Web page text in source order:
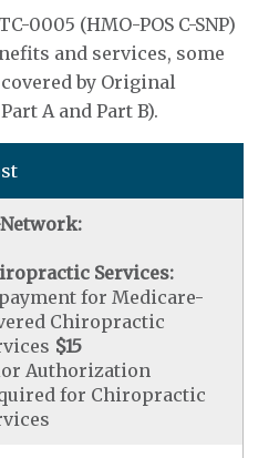
0005 (HMO-POS C-SNP)
and services, some
by Original
A and Part B).
Services:
for Medicare-
Chiropractic
$15
Authorization
for Chiropractic